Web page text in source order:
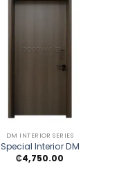
DM INTERIOR SERIES
Special Interior DM
₵4,750.00